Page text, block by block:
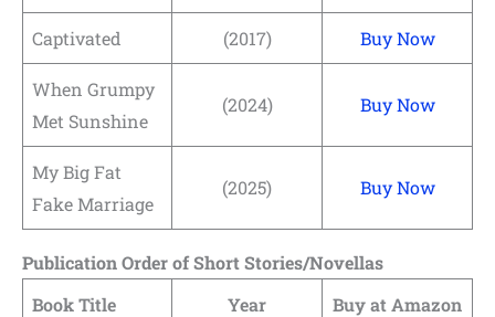
Captivated (2017) Buy Now
When Grumpy
Met Sunshine
(2024) Buy Now
My Big Fat
Fake Marriage
(2025) Buy Now
Publication Order of Short Stories/Novellas
Book Title
Year Buy at Amazon